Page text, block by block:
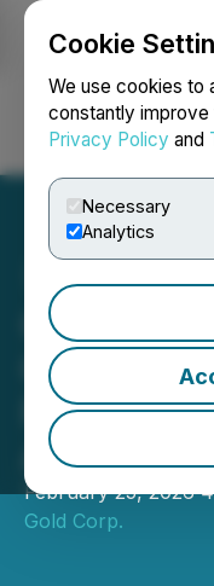
Cookie
We use cookies to
constantly
Privacy Policy and
Necessary
Analytics
Galloper
Option
February 25, 2026
Gold Corp.